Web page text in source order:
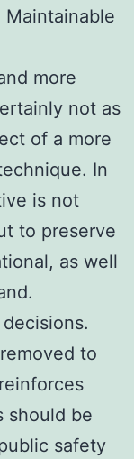
Maintainable
more
not as
of a more
In
is not
to preserve
as well
to
should be
safety